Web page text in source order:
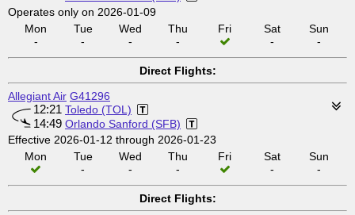
Operates only on 2026-01-09
Mon
-
Tue
-
Wed
-
Thu
-
Fri
Sat
-
Sun
-
Direct Flights:
Allegiant Air G41296
12:21 Toledo (TOL)
14:49 Orlando Sanford (SFB)
Effective 2026-01-12 through 2026-01-23
Mon
Tue
-
Wed
-
Thu
-
Fri
Sat
-
Sun
-
Direct Flights: